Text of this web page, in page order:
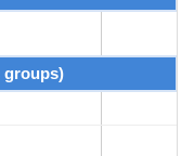
groups)